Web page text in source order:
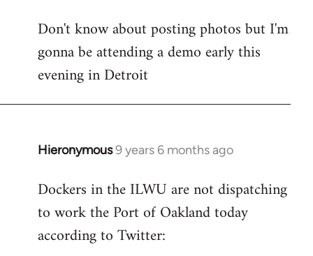
to
Welcome
libcom.org
Don't know about posting photos but I'm
gonna be attending a demo early this
evening in Detroit
Hieronymous9 years 6 months ago
In
to
Welcome
libcom.org
Dockers in the ILWU are not dispatching
to work the Port of Oakland today
according to Twitter: